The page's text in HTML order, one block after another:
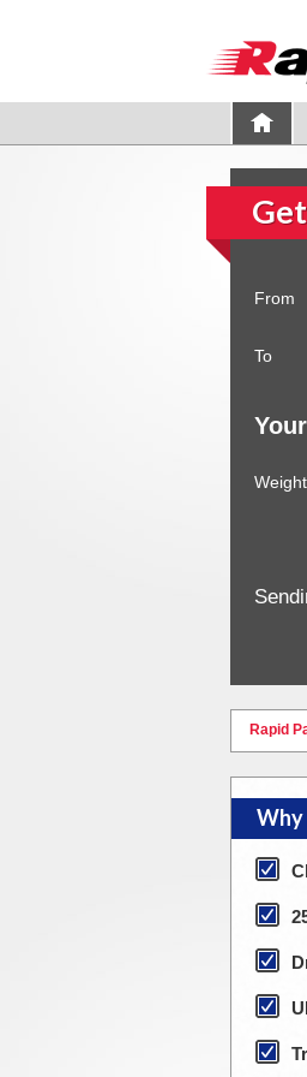
From
To
Weight
Rapid
Why